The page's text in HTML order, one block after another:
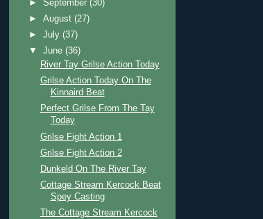
►September(30)
►August(27)
►July(37)
▼June(36)
River Tay Grilse Action Today
Grilse Action Today On The
Kinnaird Beat
Perfect Grilse From The Tay
Today
Grilse Fight Action 1
Grilse Fight Action 2
Dunkeld On The River Tay
Cottage Stream Kercock Beat
Spey Casting
The Cottage Stream Kercock